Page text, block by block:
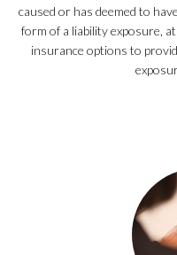
caused or has deemed to
form of a liability exposure,
insurance options to